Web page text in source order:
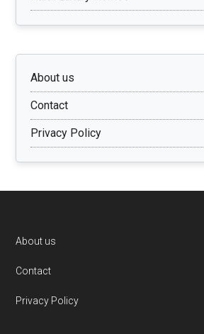
About us
Contact
Privacy Policy
Footer
About us
Contact
Privacy Policy